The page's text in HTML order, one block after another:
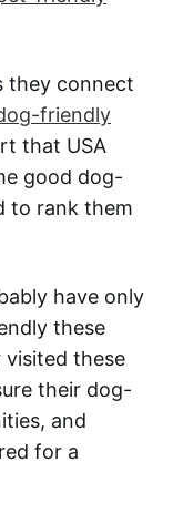
they connect
friendly
that USA
good dog-
to rank them
have only
these
visited these
their dog-
and
for a